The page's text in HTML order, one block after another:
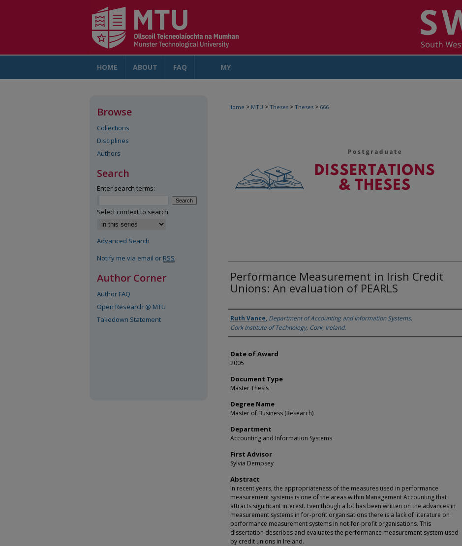
HOME ABOUT FAQ MY
Home > MTU > Theses > Theses > 666
Performance Measurement in Irish Credit
Unions: An evaluation of PEARLS
Author
Ruth Vance, Department of Accounting and Information Systems,
Cork Institute of Technology, Cork, Ireland.
Date of Award
2005
Document Type
Master Thesis
Degree Name
Master of Business (Research)
Department
Accounting and Information Systems
First Advisor
Sylvia Dempsey
Abstract
In recent years, the appropriateness of the measures used in performance
measurement systems is one of the areas within Management Accounting that
attracts significant interest. Even though a lot has been written on the advances in
measurement systems in for-profit organisations there is a lack of literature on
performance measurement systems in not-for-profit organisations. This
dissertation describes and evaluates the performance measurement system used
by credit unions in Ireland.
Browse
Collections
Disciplines
Authors
Search
Enter search terms:
Select context to search:
Advanced Search
Notify me via email or RSS
Author Corner
Author FAQ
Open Research @ MTU
Takedown Statement